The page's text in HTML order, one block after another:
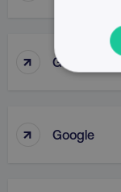
↑ Google
↑ Google